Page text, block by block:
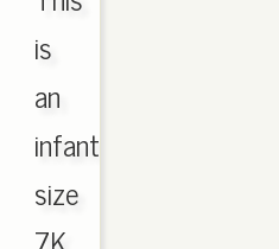
is
an
infant
size